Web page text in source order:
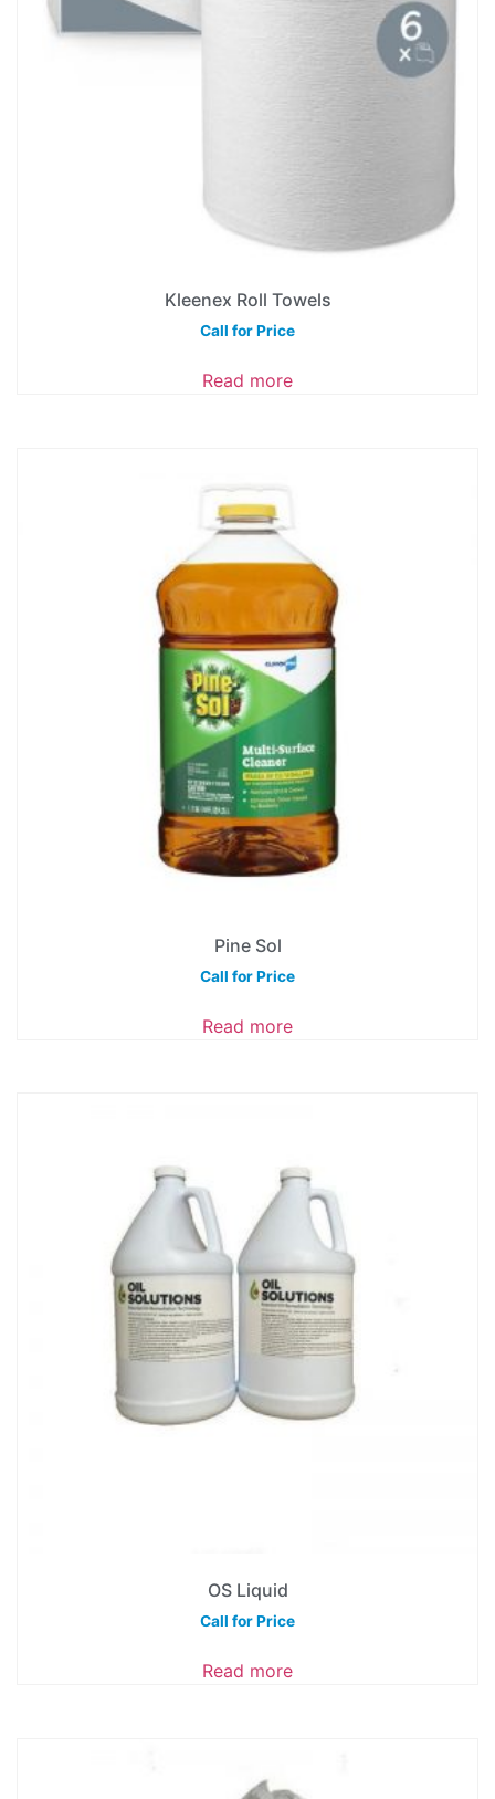
Kleenex Roll Towels
Call for Price
Read more
Pine Sol
Call for Price
Read more
OS Liquid
Call for Price
Read more